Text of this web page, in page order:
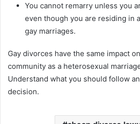
You cannot remarry unless you
even though you are residing in
gay marriages.
Gay divorces have the same impact
community as a heterosexual
Understand what you should follow
decision.